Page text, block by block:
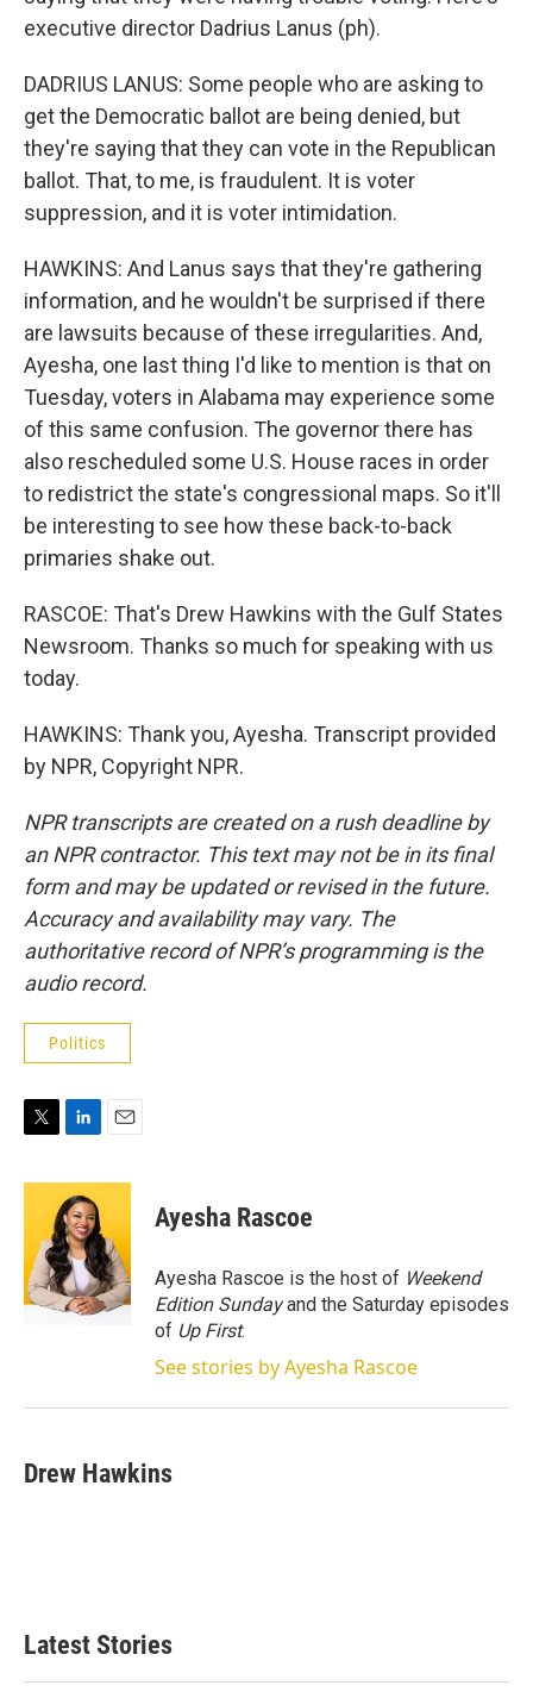
executive director Dadrius Lanus (ph).
DADRIUS LANUS: Some people who are asking to
get the Democratic ballot are being denied, but
they're saying that they can vote in the Republican
ballot. That, to me, is fraudulent. It is voter
suppression, and it is voter intimidation.
HAWKINS: And Lanus says that they're gathering
information, and he wouldn't be surprised if there
are lawsuits because of these irregularities. And,
Ayesha, one last thing I'd like to mention is that on
Tuesday, voters in Alabama may experience some
of this same confusion. The governor there has
also rescheduled some U.S. House races in order
to redistrict the state's congressional maps. So it'll
be interesting to see how these back-to-back
primaries shake out.
RASCOE: That's Drew Hawkins with the Gulf States
Newsroom. Thanks so much for speaking with us
today.
HAWKINS: Thank you, Ayesha. Transcript provided
by NPR, Copyright NPR.
NPR transcripts are created on a rush deadline by
an NPR contractor. This text may not be in its final
form and may be updated or revised in the future.
Accuracy and availability may vary. The
authoritative record of NPR’s programming is the
audio record.
Politics
i
e
r
n
k
e
d
I
n
a
l
Ayesha Rascoe
Ayesha Rascoe is the host of Weekend
Edition Sundayand the Saturday episodes
of Up First.
See stories by Ayesha Rascoe
Drew Hawkins
Latest Stories